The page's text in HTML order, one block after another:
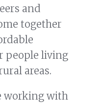
and
together
people living
areas.
working with